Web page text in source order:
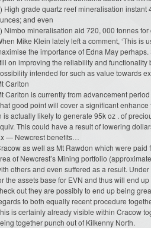
High grade quartz reef mineralisation
and even
Nimbo mineralisation aid 720, 000 tonnes
Mike Klein lately left a comment, ‘This
the importance of Edna May
on improving the reliability and
intended for such as value towards
Carlton
Carlton is currently from advancement
good point will cover a significant
is actually likely to generate 95k oz . of
This could have a result of lowering
— Newcrest benefits…
as well as Mt Rawdon which were
of Newcrest’s Mining portfolio
others and even suffered as a result.
the assets base for EVN and thus will end
out they are possibly to end up being
to both equally recent procedure
is certainly already visible within Cracow
together punch out of Kilkenny North.